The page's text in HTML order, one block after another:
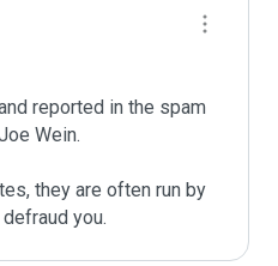
reported in the spam
Wein.
they are often run by
you.